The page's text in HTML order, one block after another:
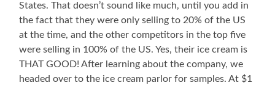
States. That doesn’t sound like much, until you add in
the fact that they were only selling to 20% of the US
at the time, and the other competitors in the top five
were selling in 100% of the US. Yes, their ice cream is
THAT GOOD! After learning about the company, we
headed over to the ice cream parlor for samples. At $1